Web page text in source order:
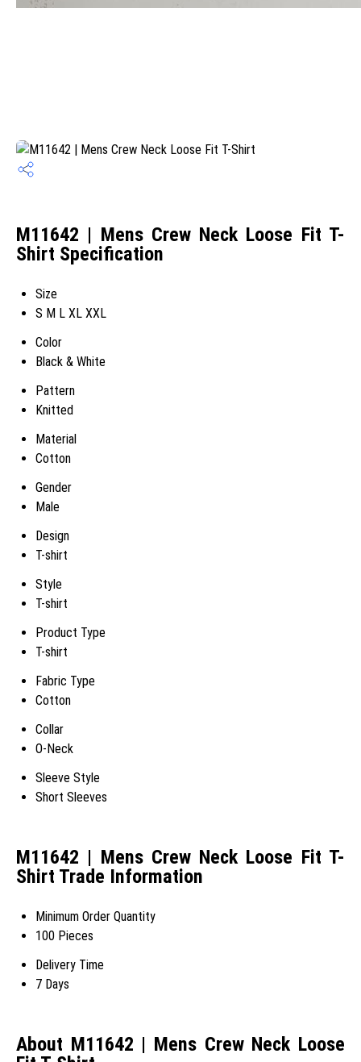
M11642 | Mens Crew Neck Loose Fit T-
Shirt Specification
Size
S M L XL XXL
Color
Black & White
Pattern
Knitted
Material
Cotton
Gender
Male
Design
T-shirt
Style
T-shirt
Product Type
T-shirt
Fabric Type
Cotton
Collar
O-Neck
Sleeve Style
Short Sleeves
M11642 | Mens Crew Neck Loose Fit T-
Shirt Trade Information
Minimum Order Quantity
100 Pieces
Delivery Time
7 Days
About M11642 | Mens Crew Neck Loose